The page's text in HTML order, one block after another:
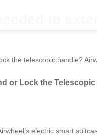
to
the telescopic handle?
or Lock the
electric smart